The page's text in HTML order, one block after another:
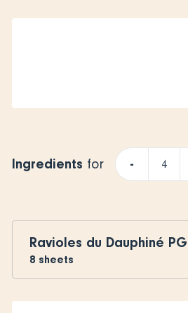
Ingredients for -
Ravioles du Dauphiné
8 sheets